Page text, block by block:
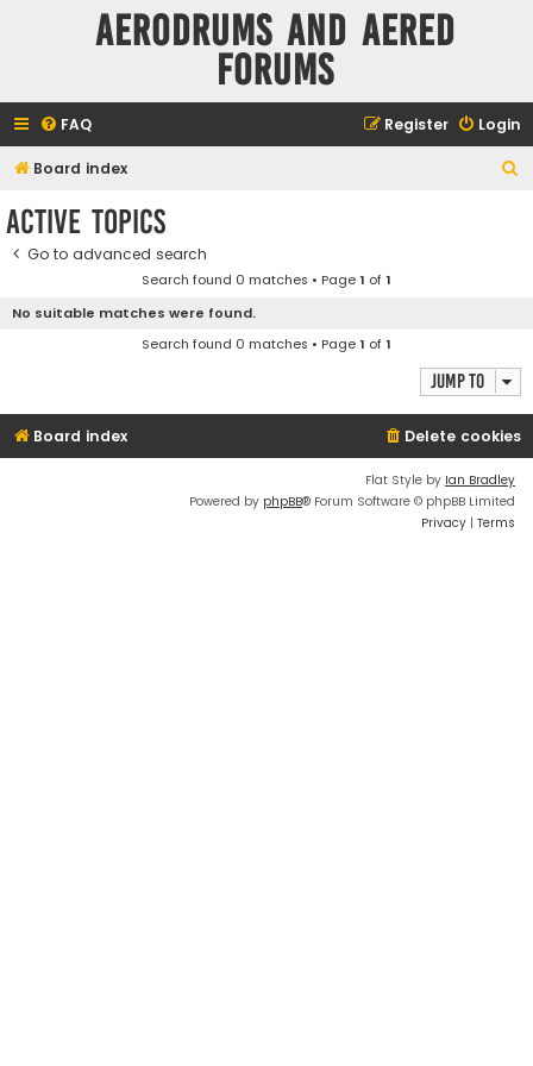
Aerodrums and Aered
forums
FAQ Login
Register
Board index
Active topics
Go to advanced search
Search found 0 matches • Page1 of1
No suitable matches were found.
Search found 0 matches • Page1 of1
Jump to
Board index Delete cookies
Flat Style by Ian Bradley
Powered by phpBB® Forum Software © phpBB Limited
Privacy | Terms